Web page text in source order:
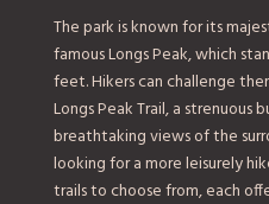
The park is known for its
famous Longs Peak, which
feet. Hikers can challenge
Longs Peak Trail, a
breathtaking views of the
looking for a more leisurely
trails to choose from, each